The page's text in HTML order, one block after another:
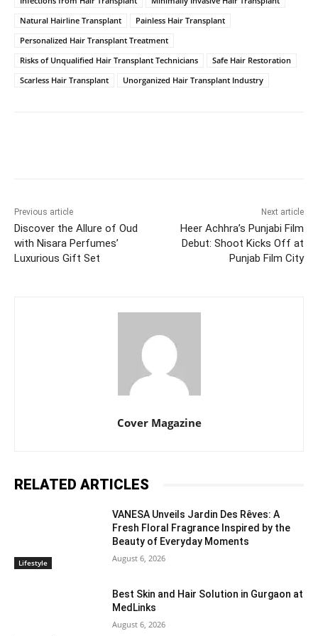
Natural Hairline Transplant
Painless Hair Transplant
Personalized Hair Transplant Treatment
Risks of Unqualified Hair Transplant Technicians
Safe Hair Restoration
Scarless Hair Transplant
Unorganized Hair Transplant Industry
Previous article
Discover the Allure of Oud
with Nisara Perfumes’
Luxurious Gift Set
Next article
Heer Achhra’s Punjabi Film
Debut: Shoot Kicks Off at
Punjab Film City
Cover Magazine
RELATED ARTICLES
Lifestyle
VANESA Unveils Jardin Des Rêves: A
Fresh Floral Fragrance Inspired by the
Beauty of Everyday Moments
August 6, 2026
Best Skin and Hair Solution in Gurgaon at
MedLinks
August 6, 2026